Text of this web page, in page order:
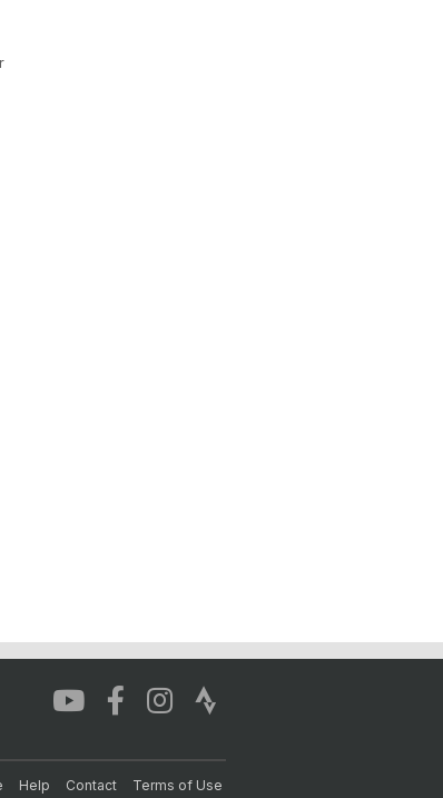
Help Contact Terms of Use